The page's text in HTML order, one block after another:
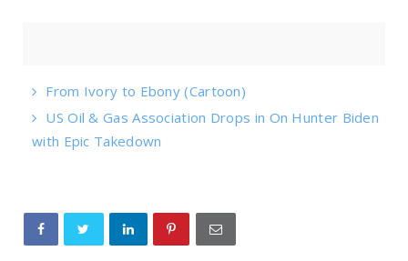
From Ivory to Ebony (Cartoon)
US Oil & Gas Association Drops in On Hunter Biden
with Epic Takedown